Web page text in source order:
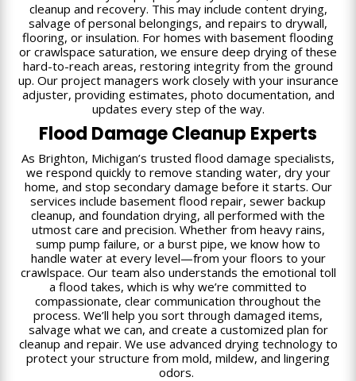
cleanup and recovery. This may include content drying,
salvage of personal belongings, and repairs to drywall,
flooring, or insulation. For homes with basement flooding
or crawlspace saturation, we ensure deep drying of these
hard-to-reach areas, restoring integrity from the ground
up. Our project managers work closely with your insurance
adjuster, providing estimates, photo documentation, and
updates every step of the way.
Flood Damage Cleanup Experts
As Brighton, Michigan’s trusted flood damage specialists,
we respond quickly to remove standing water, dry your
home, and stop secondary damage before it starts. Our
services include basement flood repair, sewer backup
cleanup, and foundation drying, all performed with the
utmost care and precision. Whether from heavy rains,
sump pump failure, or a burst pipe, we know how to
handle water at every level—from your floors to your
crawlspace. Our team also understands the emotional toll
a flood takes, which is why we’re committed to
compassionate, clear communication throughout the
process. We’ll help you sort through damaged items,
salvage what we can, and create a customized plan for
cleanup and repair. We use advanced drying technology to
protect your structure from mold, mildew, and lingering
odors.